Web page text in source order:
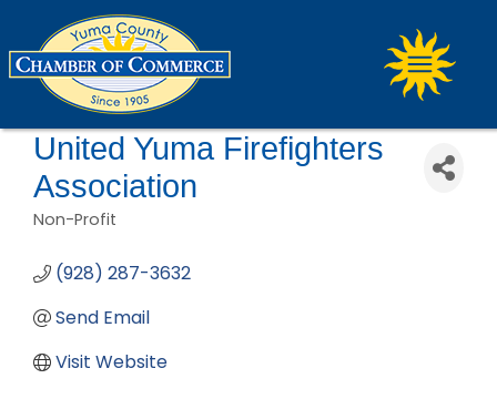
United Yuma Firefighters
Association
Non-Profit
(928) 287-3632
Send Email
Visit Website